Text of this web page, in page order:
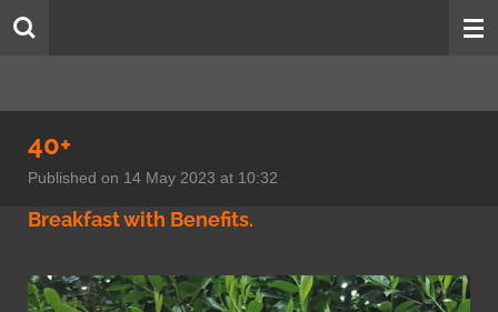
Skip
40+
Published on 14 May 2023 at 10:32
Breakfast with Benefits.